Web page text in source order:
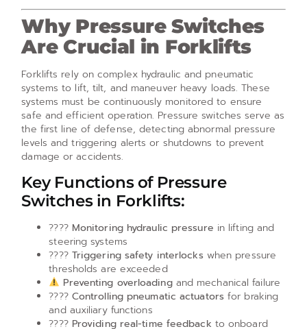
Why Pressure Switches
Are Crucial in Forklifts
Forklifts rely on complex hydraulic and pneumatic
systems to lift, tilt, and maneuver heavy loads. These
systems must be continuously monitored to ensure
safe and efficient operation. Pressure switches serve as
the first line of defense, detecting abnormal pressure
levels and triggering alerts or shutdowns to prevent
damage or accidents.
Key Functions of Pressure
Switches in Forklifts:
???? Monitoring hydraulic pressure in lifting and
steering systems
???? Triggering safety interlocks when pressure
thresholds are exceeded
Preventing overloadingand mechanical failure
???? Controlling pneumatic actuators for braking
and auxiliary functions
???? Providing real-time feedback to onboard